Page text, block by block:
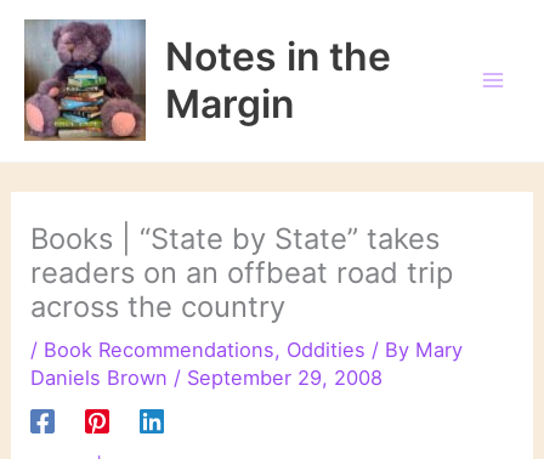
Skip
content
Notes in the
Margin
Books | “State by State” takes
readers on an offbeat road trip
across the country
/ Book Recommendations, Oddities / By Mary
Daniels Brown / September 29, 2008